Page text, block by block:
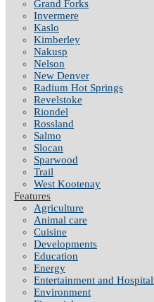
Grand Forks
Invermere
Kaslo
Kimberley
Nakusp
Nelson
New Denver
Radium Hot Springs
Revelstoke
Riondel
Rossland
Salmo
Slocan
Sparwood
Trail
West Kootenay
Features
Agriculture
Animal care
Cuisine
Developments
Education
Energy
Entertainment and
Environment